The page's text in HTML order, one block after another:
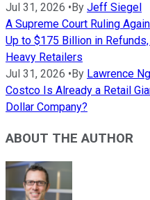
Jul 31, 2026 • By Jeff Siegel
A Supreme Court Ruling
Up to $175 Billion in
Heavy Retailers
Jul 31, 2026 • By Lawrence
Costco Is Already a Retail
Dollar Company?
ABOUT THE AUTHOR